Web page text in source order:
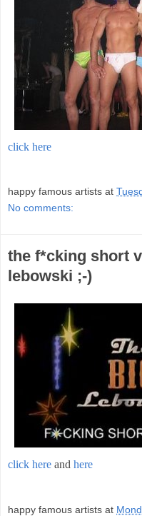
click here
happy famous artists at
No comments:
the f*cking short
lebowski ;-)
click here and here
happy famous artists at